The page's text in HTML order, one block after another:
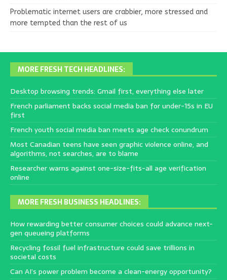
Problematic internet users are crabbier, more stressed and
more tempted than the rest of us
MORE FRESH TECH HEADLINES:
Desktop browsing trends: Gmail first, everything else later
French parliament backs social media ban for under-15s in EU
first
French youth social media ban meets age check conundrum
Most Canadian teens have seen graphic violence online, and
algorithms, not searches, are to blame
Researcher warns against one-size-fits-all age verification
online
MORE FRESH BUSINESS HEADLINES:
How rewarding better consumer choices could advance next-
gen queueing platforms
Recycling fossil fuel infrastructure could save trillions in
societal costs
Can AI’s power problem become a clean-energy opportunity?